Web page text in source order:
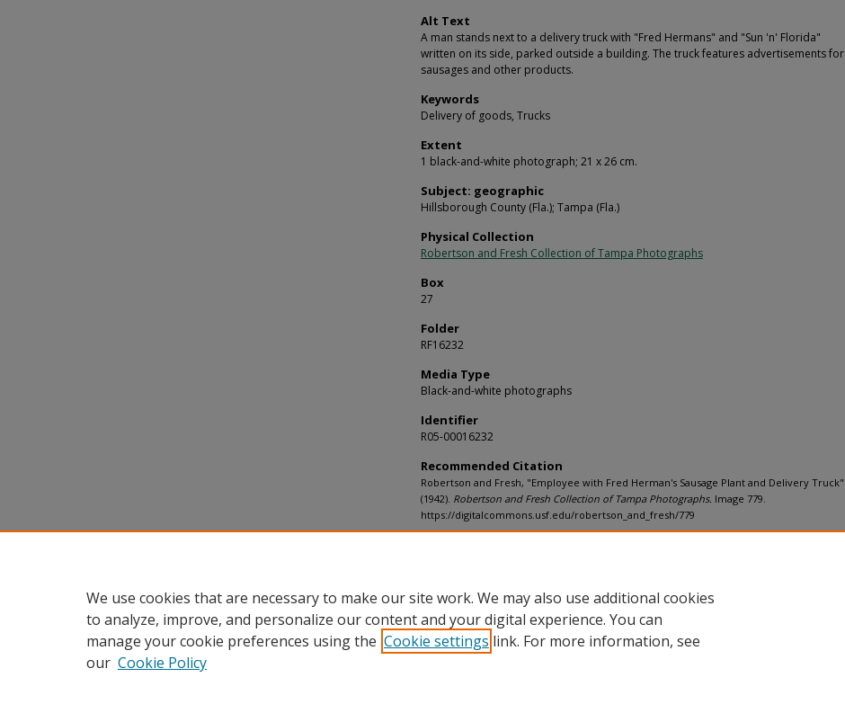
Alt Text
A man stands next to a delivery truck with "Fred Hermans" and "Sun 'n' Florida"
written on its side, parked outside a building. The truck features advertisements for
sausages and other products.
Keywords
Delivery of goods, Trucks
Extent
1 black-and-white photograph; 21 x 26 cm.
Subject: geographic
Hillsborough County (Fla.); Tampa (Fla.)
Physical Collection
Robertson and Fresh Collection of Tampa Photographs
Box
27
Folder
RF16232
Media Type
Black-and-white photographs
Identifier
R05-00016232
Recommended Citation
Robertson and Fresh, "Employee with Fred Herman's Sausage Plant and Delivery Truck"
(1942). Robertson and Fresh Collection of Tampa Photographs. Image 779.
https://digitalcommons.usf.edu/robertson_and_fresh/779
We use cookies that are necessary to make our site work. We may also use additional cookies
to analyze, improve, and personalize our content and your digital experience. You can
manage your cookie preferences using the Cookie settings link. For more information, see
our Cookie Policy